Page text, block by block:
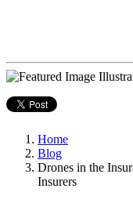
Home
Blog
Drones in the
Insurers